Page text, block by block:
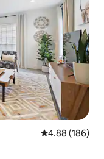
4.88 out of 5
4.88 (186)